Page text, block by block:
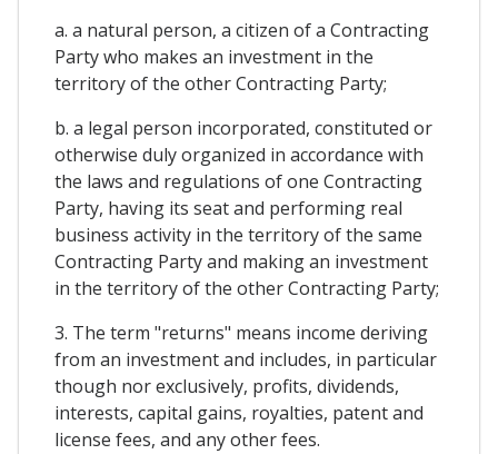
a. a natural person, a citizen of a Contracting
Party who makes an investment in the
territory of the other Contracting Party;
b. a legal person incorporated, constituted or
otherwise duly organized in accordance with
the laws and regulations of one Contracting
Party, having its seat and performing real
business activity in the territory of the same
Contracting Party and making an investment
in the territory of the other Contracting Party;
3. The term "returns" means income deriving
from an investment and includes, in particular
though nor exclusively, profits, dividends,
interests, capital gains, royalties, patent and
license fees, and any other fees.